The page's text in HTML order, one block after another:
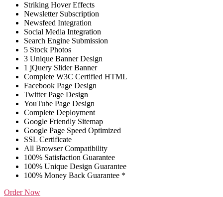
Striking Hover Effects
Newsletter Subscription
Newsfeed Integration
Social Media Integration
Search Engine Submission
5 Stock Photos
3 Unique Banner Design
1 jQuery Slider Banner
Complete W3C Certified HTML
Facebook Page Design
Twitter Page Design
YouTube Page Design
Complete Deployment
Google Friendly Sitemap
Google Page Speed Optimized
SSL Certificate
All Browser Compatibility
100% Satisfaction Guarantee
100% Unique Design Guarantee
100% Money Back Guarantee *
Order Now